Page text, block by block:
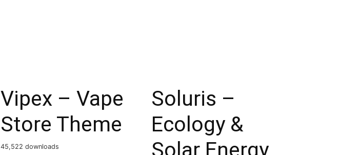
Vipex – Vape
Store Theme
45,522 downloads
Soluris –
Ecology &
Solar Energy